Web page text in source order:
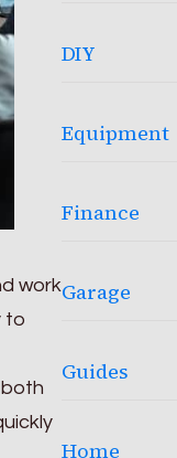
work
to
DIY
Equipment
Finance
Garage
Guides
Home